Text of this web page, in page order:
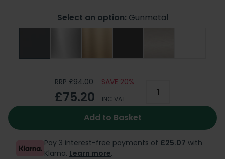
Select an option: Gunmetal
RRP £94.00 SAVE 20%
£75.20 INC VAT
Add to Basket
Pay 3 interest-free payments of £25.07 with
Klarna. Learn more.